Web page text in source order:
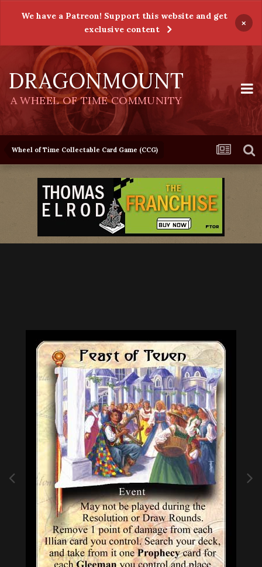
We have a Patreon! Support this website and get
exclusive content
×
DRAGONMOUNT
A WHEEL OF TIME COMMUNITY
Wheel of Time Collectable Card Game (CCG)